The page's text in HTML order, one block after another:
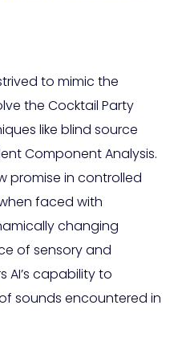
to mimic the
the Cocktail Party
like blind source
Component Analysis.
promise in controlled
faced with
changing
of sensory and
capability to
sounds encountered in